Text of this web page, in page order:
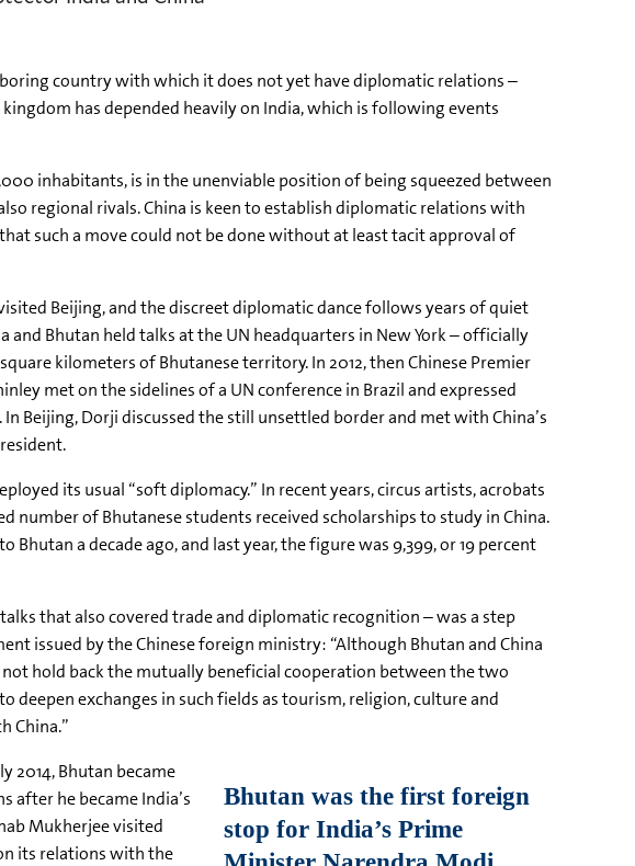
country with which it does not yet have diplomatic relations –
has depended heavily on India, which is following events
inhabitants, is in the unenviable position of being squeezed between
regional rivals. China is keen to establish diplomatic relations with
such a move could not be done without at least tacit approval of
Beijing, and the discreet diplomatic dance follows years of quiet
and Bhutan held talks at the UN headquarters in New York – officially
kilometers of Bhutanese territory. In 2012, then Chinese Premier
met on the sidelines of a UN conference in Brazil and expressed
Beijing, Dorji discussed the still unsettled border and met with China’s
its usual “soft diplomacy.” In recent years, circus artists, acrobats
number of Bhutanese students received scholarships to study in China.
Bhutan a decade ago, and last year, the figure was 9,399, or 19 percent
that also covered trade and diplomatic recognition – was a step
issued by the Chinese foreign ministry: “Although Bhutan and China
hold back the mutually beneficial cooperation between the two
deepen exchanges in such fields as tourism, religion, culture and
China.”
2014, Bhutan became
he became India’s
Mukherjee visited
its relations with the